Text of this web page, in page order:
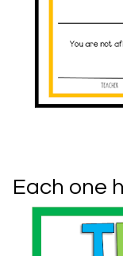
Each one